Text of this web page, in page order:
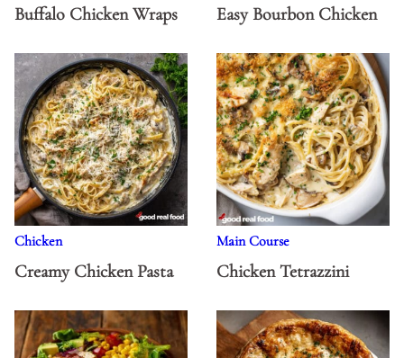
Buffalo Chicken Wraps Easy Bourbon Chicken
Chicken
Creamy Chicken Pasta
Main Course
Chicken Tetrazzini